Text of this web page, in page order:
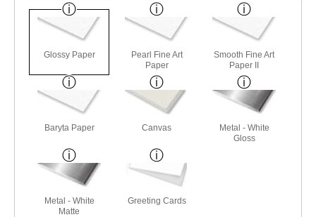
Glossy Paper
Pearl Fine Art
Paper
Smooth Fine Art
Paper II
Baryta Paper Canvas
Metal - White
Gloss
Metal - White
Matte
Greeting Cards